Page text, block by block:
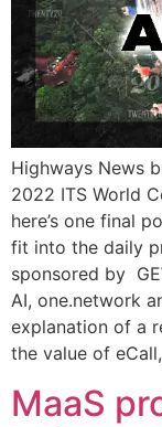
Highways News
2022 ITS World
here’s one final
fit into the daily
sponsored by
AI, one.network
explanation of a
the value of
MaaS